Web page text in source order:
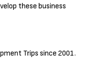
these business
Trips since 2001.